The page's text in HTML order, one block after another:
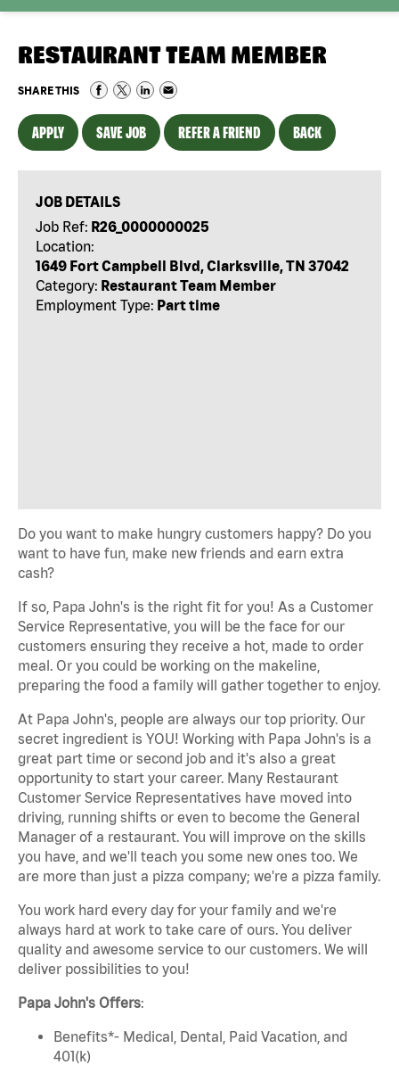
RESTAURANT TEAM MEMBER
SHARE THIS
APPLY SAVE JOB REFER A FRIEND BACK
JOB DETAILS
Job Ref: R26_0000000025
Location:
1649 Fort Campbell Blvd, Clarksville, TN 37042
Category: Restaurant Team Member
Employment Type: Part time
Do you want to make hungry customers happy? Do you
want to have fun, make new friends and earn extra
cash?
If so, Papa John's is the right fit for you! As a Customer
Service Representative, you will be the face for our
customers ensuring they receive a hot, made to order
meal. Or you could be working on the makeline,
preparing the food a family will gather together to enjoy.
At Papa John's, people are always our top priority. Our
secret ingredient is YOU! Working with Papa John's is a
great part time or second job and it's also a great
opportunity to start your career. Many Restaurant
Customer Service Representatives have moved into
driving, running shifts or even to become the General
Manager of a restaurant. You will improve on the skills
you have, and we'll teach you some new ones too. We
are more than just a pizza company; we're a pizza family.
You work hard every day for your family and we're
always hard at work to take care of ours. You deliver
quality and awesome service to our customers. We will
deliver possibilities to you!
Papa John's Offers:
Benefits*- Medical, Dental, Paid Vacation, and
401(k)